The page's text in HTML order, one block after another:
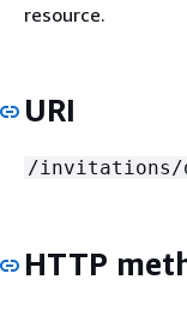
resource.
URI
/invitations/
HTTP